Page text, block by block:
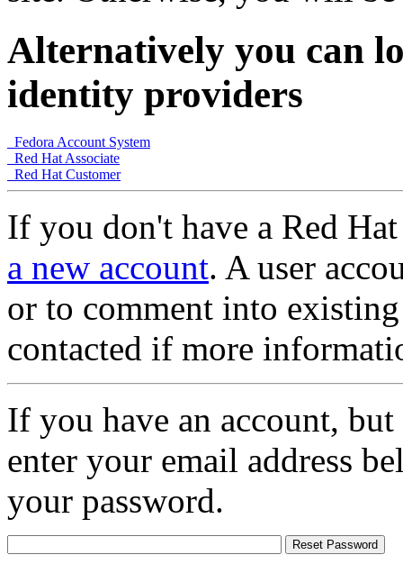
Alternatively you can
identity providers
Fedora Account System
Red Hat Associate
Red Hat Customer
If you don't have a Red
a new account. A user
or to comment into
contacted if more
If you have an account,
enter your email address
your password.